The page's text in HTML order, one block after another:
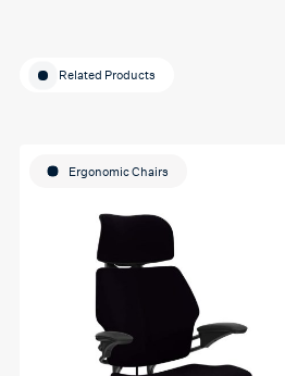
Related Products
Ergonomic Chairs